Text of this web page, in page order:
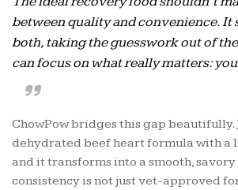
between quality and convenience. It
both, taking the guesswork out of
can focus on what really matters:
ChowPow bridges this gap beautifully.
dehydrated beef heart formula with a
and it transforms into a smooth, savory
consistency is not just vet-approved